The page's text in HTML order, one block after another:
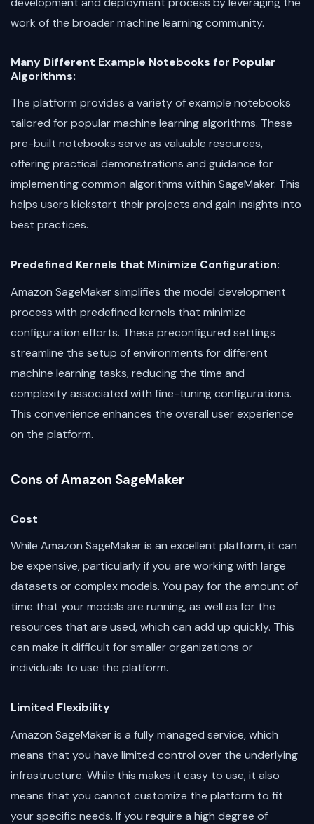
work of the broader machine learning community.
Many Different Example Notebooks for Popular
Algorithms:
The platform provides a variety of example notebooks
tailored for popular machine learning algorithms. These
pre-built notebooks serve as valuable resources,
offering practical demonstrations and guidance for
implementing common algorithms within SageMaker. This
helps users kickstart their projects and gain insights into
best practices.
Predefined Kernels that Minimize Configuration:
Amazon SageMaker simplifies the model development
process with predefined kernels that minimize
configuration efforts. These preconfigured settings
streamline the setup of environments for different
machine learning tasks, reducing the time and
complexity associated with fine-tuning configurations.
This convenience enhances the overall user experience
on the platform.
Cons of Amazon SageMaker
Cost
While Amazon SageMaker is an excellent platform, it can
be expensive, particularly if you are working with large
datasets or complex models. You pay for the amount of
time that your models are running, as well as for the
resources that are used, which can add up quickly. This
can make it difficult for smaller organizations or
individuals to use the platform.
Limited Flexibility
Amazon SageMaker is a fully managed service, which
means that you have limited control over the underlying
infrastructure. While this makes it easy to use, it also
means that you cannot customize the platform to fit
your specific needs. If you require a high degree of